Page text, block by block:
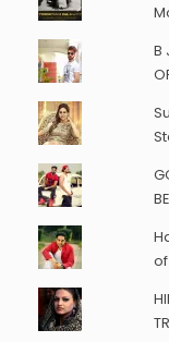
B